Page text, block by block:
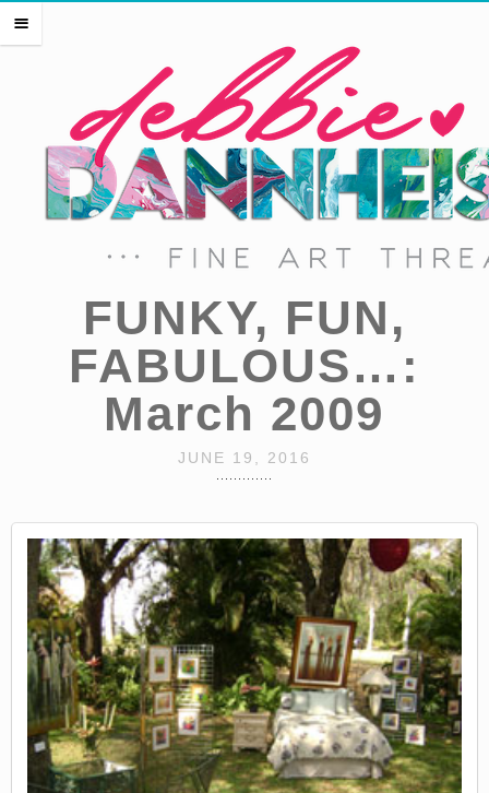
HOME
SHOP THREADS
SHOP ART
m
FUNKY, FUN,
FABULOUS…:
March 2009
JUNE 19, 2016